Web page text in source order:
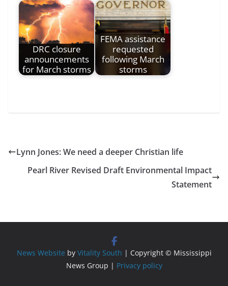
DRC closure
announcements
for March storms
FEMA assistance
requested
following March
storms
Lynn Jones: We need a deeper Christian life
Pearl River Revised Draft Environmental Impact
Statement
News Website by Vitality South | Copyright © Mississippi
News Group | Privacy policy